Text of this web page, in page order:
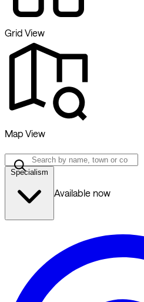
Grid View
Map View
Specialism
Available now